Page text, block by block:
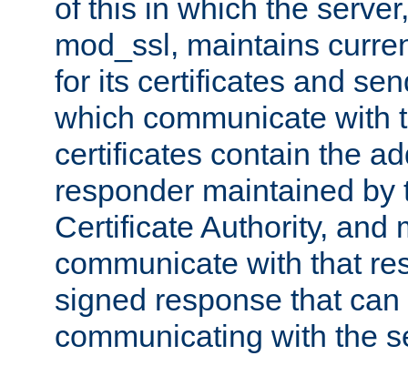
of this in which the
mod_ssl, maintains
for its certificates and
which communicate with
certificates contain the
responder maintained by
Certificate Authority, and
communicate with that
signed response that
communicating with the